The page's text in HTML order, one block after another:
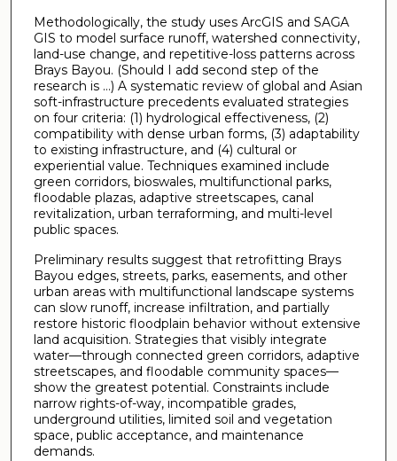
Methodologically, the study uses ArcGIS and SAGA
GIS to model surface runoff, watershed connectivity,
land-use change, and repetitive-loss patterns across
Brays Bayou. (Should I add second step of the
research is …) A systematic review of global and Asian
soft-infrastructure precedents evaluated strategies
on four criteria: (1) hydrological effectiveness, (2)
compatibility with dense urban forms, (3) adaptability
to existing infrastructure, and (4) cultural or
experiential value. Techniques examined include
green corridors, bioswales, multifunctional parks,
floodable plazas, adaptive streetscapes, canal
revitalization, urban terraforming, and multi-level
public spaces.
Preliminary results suggest that retrofitting Brays
Bayou edges, streets, parks, easements, and other
urban areas with multifunctional landscape systems
can slow runoff, increase infiltration, and partially
restore historic floodplain behavior without extensive
land acquisition. Strategies that visibly integrate
water—through connected green corridors, adaptive
streetscapes, and floodable community spaces—
show the greatest potential. Constraints include
narrow rights-of-way, incompatible grades,
underground utilities, limited soil and vegetation
space, public acceptance, and maintenance
demands.